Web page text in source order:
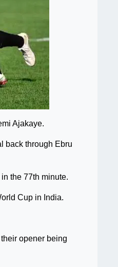
Ajakaye.
back through Ebru
the 77th minute.
Cup in India.
opener being